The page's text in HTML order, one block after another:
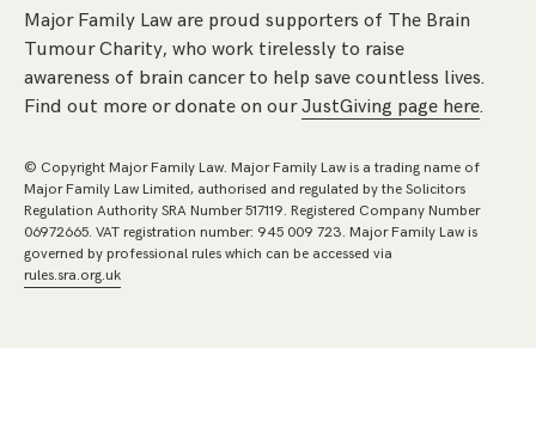
Major Family Law are proud supporters of The Brain
Tumour Charity, who work tirelessly to raise
awareness of brain cancer to help save countless lives.
Find out more or donate on ourJustGiving page here.
© Copyright Major Family Law. Major Family Law is a trading name of
Major Family Law Limited, authorised and regulated by the Solicitors
Regulation Authority SRA Number 517119. Registered Company Number
06972665. VAT registration number: 945 009 723. Major Family Law is
governed by professional rules which can be accessed via
rules.sra.org.uk